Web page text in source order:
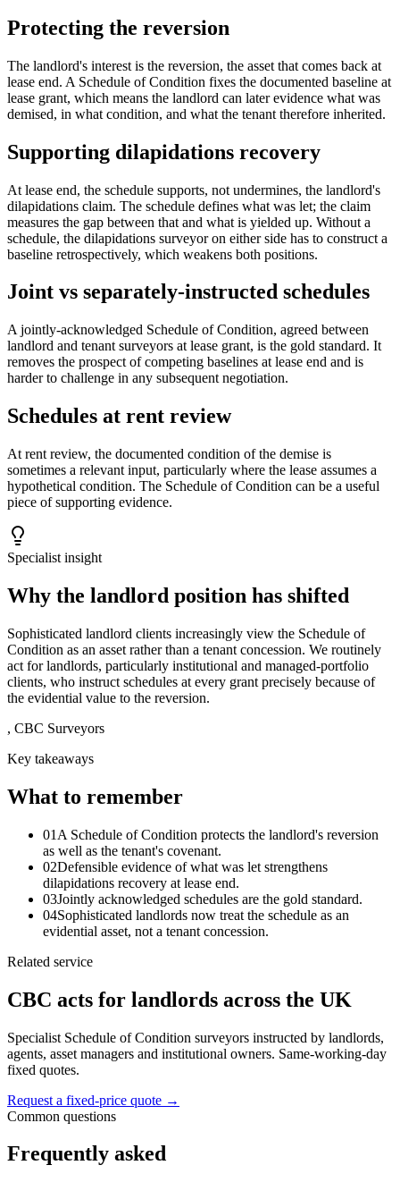
Protecting the reversion
The landlord's interest is the reversion, the asset that comes back at
lease end. A Schedule of Condition fixes the documented baseline at
lease grant, which means the landlord can later evidence what was
demised, in what condition, and what the tenant therefore inherited.
Supporting dilapidations recovery
At lease end, the schedule supports, not undermines, the landlord's
dilapidations claim. The schedule defines what was let; the claim
measures the gap between that and what is yielded up. Without a
schedule, the dilapidations surveyor on either side has to construct a
baseline retrospectively, which weakens both positions.
Joint vs separately-instructed schedules
A jointly-acknowledged Schedule of Condition, agreed between
landlord and tenant surveyors at lease grant, is the gold standard. It
removes the prospect of competing baselines at lease end and is
harder to challenge in any subsequent negotiation.
Schedules at rent review
At rent review, the documented condition of the demise is
sometimes a relevant input, particularly where the lease assumes a
hypothetical condition. The Schedule of Condition can be a useful
piece of supporting evidence.
Specialist insight
Why the landlord position has shifted
Sophisticated landlord clients increasingly view the Schedule of
Condition as an asset rather than a tenant concession. We routinely
act for landlords, particularly institutional and managed-portfolio
clients, who instruct schedules at every grant precisely because of
the evidential value to the reversion.
, CBC Surveyors
Key takeaways
What to remember
01 A Schedule of Condition protects the landlord's reversion
as well as the tenant's covenant.
02Defensible evidence of what was let strengthens
dilapidations recovery at lease end.
03Jointly acknowledged schedules are the gold standard.
04Sophisticated landlords now treat the schedule as an
evidential asset, not a tenant concession.
Related service
CBC acts for landlords across the UK
Specialist Schedule of Condition surveyors instructed by landlords,
agents, asset managers and institutional owners. Same-working-day
fixed quotes.
Request a fixed-price quote →
Common questions
Frequently asked